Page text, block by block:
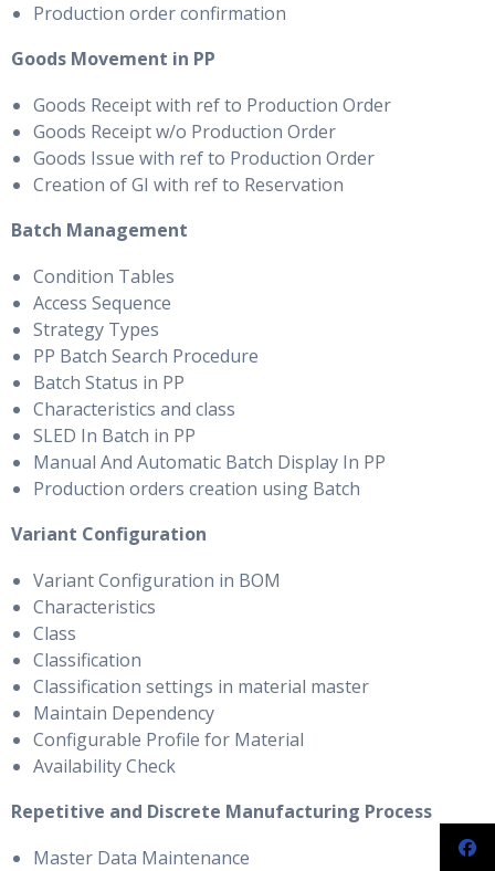
Production order confirmation
Goods Movement in PP
Goods Receipt with ref to Production Order
Goods Receipt w/o Production Order
Goods Issue with ref to Production Order
Creation of GI with ref to Reservation
Batch Management
Condition Tables
Access Sequence
Strategy Types
PP Batch Search Procedure
Batch Status in PP
Characteristics and class
SLED In Batch in PP
Manual And Automatic Batch Display In PP
Production orders creation using Batch
Variant Configuration
Variant Configuration in BOM
Characteristics
Class
Classification
Classification settings in material master
Maintain Dependency
Configurable Profile for Material
Availability Check
Repetitive and Discrete Manufacturing Process
Master Data Maintenance